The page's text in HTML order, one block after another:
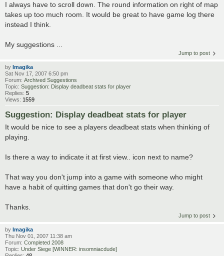
I always have to scroll down. The round information on right of map
takes up too much room. It would be great to have game log there
instead I think.
My suggestions ...
Jump to post
by Imagika
Sat Nov 17, 2007 6:50 pm
Forum: Archived Suggestions
Topic: Suggestion: Display deadbeat stats for player
Replies: 5
Views: 1559
Suggestion: Display deadbeat stats for player
It would be nice to see a players deadbeat stats when thinking of
playing.
Is there a way to indicate it at first view.. icon next to name?
That way you don't jump into a game with someone who might
have a habit of quitting games that don't go their way.
Thanks.
Jump to post
by Imagika
Thu Nov 01, 2007 11:38 am
Forum: Completed 2008
Topic: Under Siege [WINNER: insomniacdude]